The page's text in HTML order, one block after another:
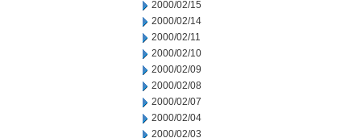
2000/02/15
2000/02/14
2000/02/11
2000/02/10
2000/02/09
2000/02/08
2000/02/07
2000/02/04
2000/02/03